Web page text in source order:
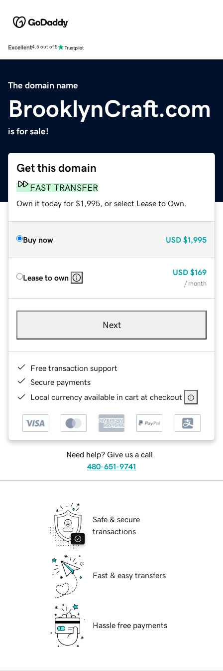
Excellent4.5 out of 5
The domain name
BrooklynCraft.com
is for sale!
Get this domain
FAST TRANSFER
Own it today for $1,995, or select Lease to Own.
Buy now USD $1,995
Lease to own
USD $169
/ month
Next
Free transaction support
Secure payments
Local currency available in cart at checkout
Need help? Give us a call.
480-651-9741
Safe & secure
transactions
Fast & easy transfers
Hassle free payments